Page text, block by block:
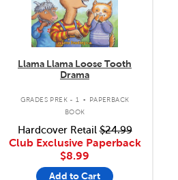
Llama Llama Loose Tooth
Drama
GRADES PREK - 1 .
PAPERBACK
BOOK
Hardcover Retail$24.99
Club Exclusive Paperback
$8.99
Add to Cart